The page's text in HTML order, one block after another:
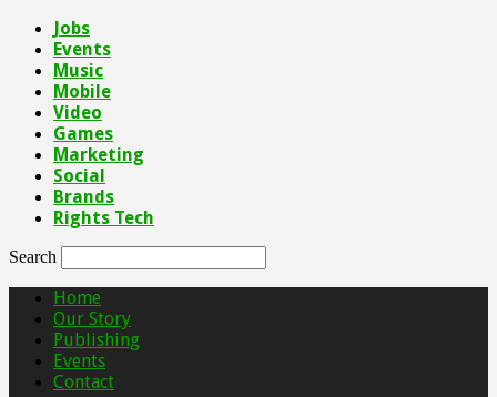
Jobs
Events
Music
Mobile
Video
Games
Marketing
Social
Brands
Rights Tech
Search
Home
Our Story
Publishing
Events
Contact